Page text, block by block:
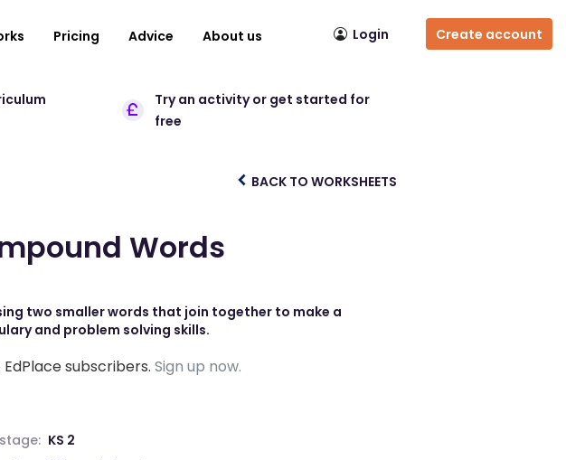
Pricing Advice About us Login Create account
Try an activity or get started for
free
BACK TO WORKSHEETS
Words
two smaller words that join together to make a
and problem solving skills.
subscribers. Sign up now.
KS 2